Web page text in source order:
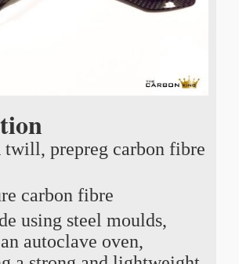
twill, prepreg carbon fibre
carbon fibre
using steel moulds,
autoclave oven,